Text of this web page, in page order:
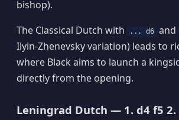
bishop).
The Classical Dutch with
... d6 and
Ilyin-Zhenevsky variation) leads to
where Black aims to launch a
directly from the opening.
Leningrad Dutch — 1. d4 f5 2.